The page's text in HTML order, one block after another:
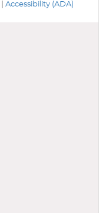
Accessibility (ADA)